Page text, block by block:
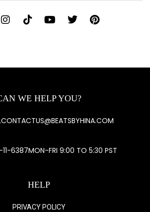
WE HELP YOU?
CONTACTUS@BEATSBYHINA.COM
11-6387MON-FRI 9:00 TO 5:30 PST
HELP
PRIVACY POLICY